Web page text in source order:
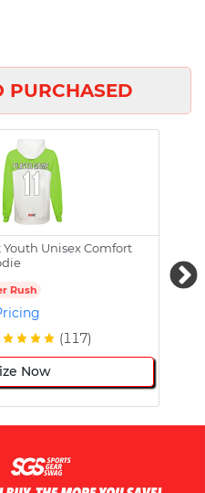
PURCHASED
Unisex Comfort
Rush
(117)
Now